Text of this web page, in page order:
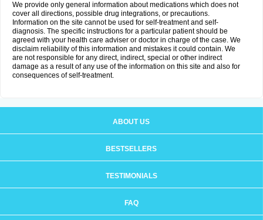
We provide only general information about medications which does not
cover all directions, possible drug integrations, or precautions.
Information on the site cannot be used for self-treatment and self-
diagnosis. The specific instructions for a particular patient should be
agreed with your health care adviser or doctor in charge of the case. We
disclaim reliability of this information and mistakes it could contain. We
are not responsible for any direct, indirect, special or other indirect
damage as a result of any use of the information on this site and also for
consequences of self-treatment.
ABOUT US
BESTSELLERS
TESTIMONIALS
FAQ